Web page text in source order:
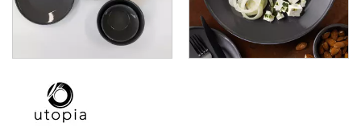
GLASSWARE
TABLE & SERVINGWARE
BUFFETWARE
FOOD PANS